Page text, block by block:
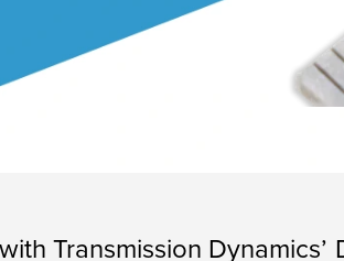
Transmission